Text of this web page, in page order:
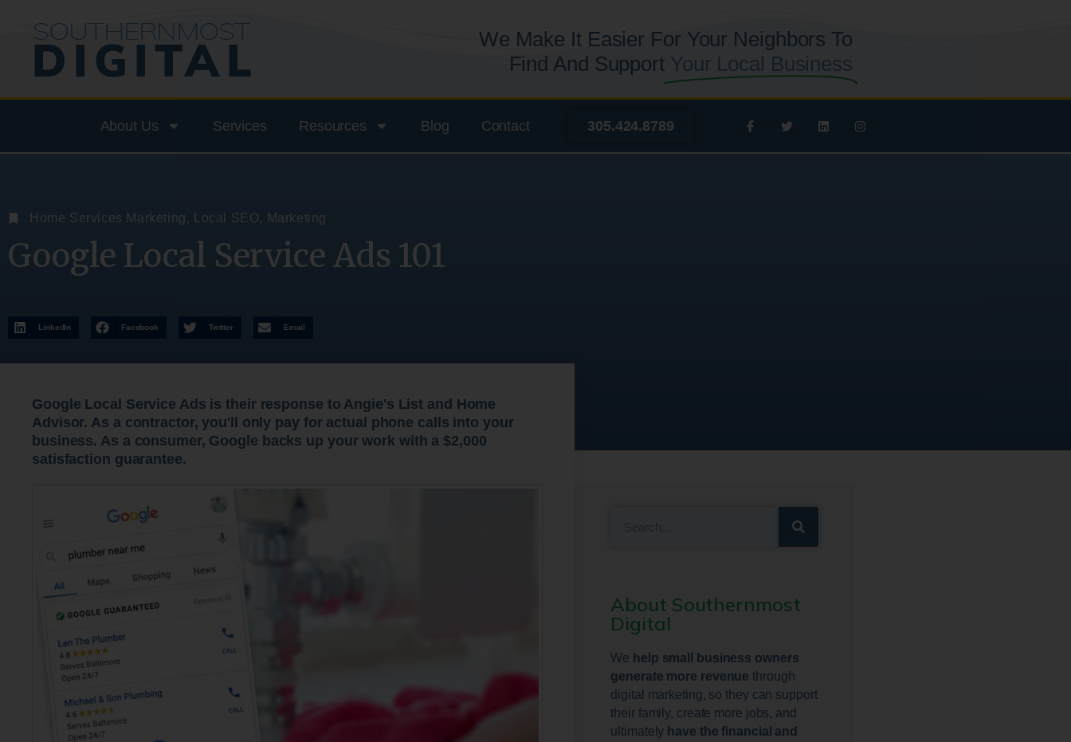
We Make It Easier For Your Neighbors To
Find And Support Your Local Business
About Us Services Resources Blog Contact 305.424.8789
Home Services Marketing , Local SEO, Marketing
Google Local Service Ads 101
LinkedIn Facebook Twitter Email
Google Local Service Ads is their response to Angie's List and Home
Advisor. As a contractor, you'll only pay for actual phone calls into your
business. As a consumer, Google backs up your work with a $2,000
satisfaction guarantee.
About Southernmost
Digital
We help small business owners
generate more revenue through
digital marketing, so they can support
their family, create more jobs, and
ultimately have the financial and